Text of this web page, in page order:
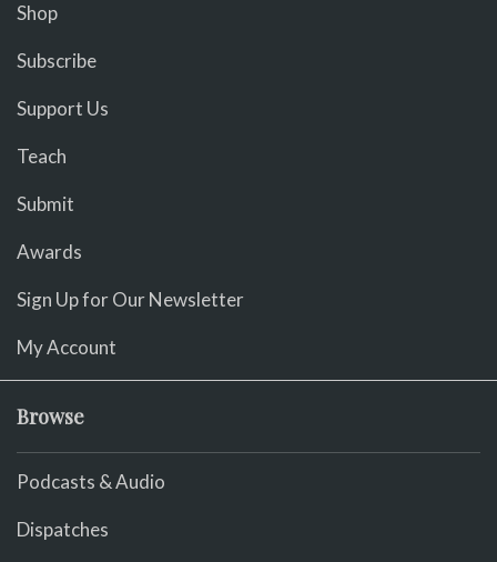
Shop
Subscribe
Support Us
Teach
Submit
Awards
Sign Up for Our Newsletter
My Account
Browse
Podcasts & Audio
Dispatches